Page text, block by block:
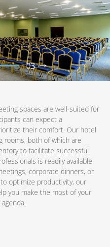
03
spaces are well-suited for
can expect a
their comfort. Our hotel
rooms, both of which are
to facilitate successful
is readily available
corporate dinners, or
optimize productivity, our
you make the most of your